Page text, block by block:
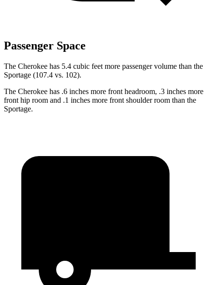
Passenger Space
The Cherokee has 5.4 cubic feet more passenger volume than the
Sportage (107.4 vs. 102).
The Cherokee has .6 inches more front headroom, .3 inches more
front hip room and .1 inches more front shoulder room than the
Sportage.